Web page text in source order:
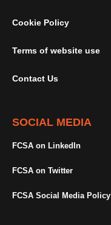
Cookie Policy
Terms of website use
Contact Us
SOCIAL MEDIA
FCSA on LinkedIn
FCSA on Twitter
FCSA Social Media Policy